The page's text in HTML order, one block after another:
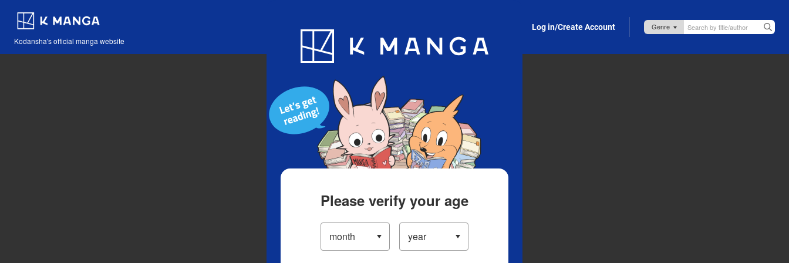
Kodansha's official manga website
Blog App Log in/Create Account
Please verify your age